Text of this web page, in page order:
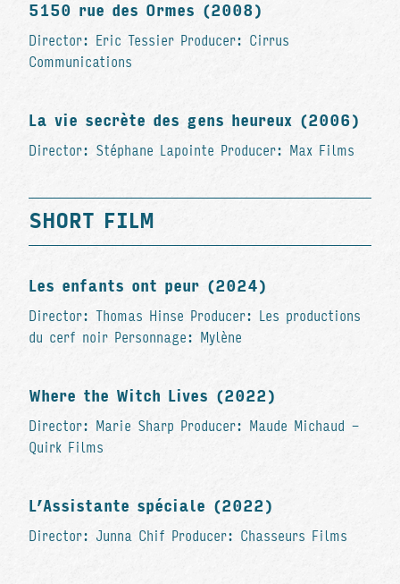
5150 rue des Ormes (2008)
Director: Eric Tessier Producer: Cirrus
Communications
La vie secrète des gens heureux (2006)
Director: Stéphane Lapointe Producer: Max Films
SHORT FILM
Les enfants ont peur (2024)
Director: Thomas Hinse Producer: Les productions
du cerf noir Personnage: Mylène
Where the Witch Lives (2022)
Director: Marie Sharp Producer: Maude Michaud -
Quirk Films
L’Assistante spéciale (2022)
Director: Junna Chif Producer: Chasseurs Films